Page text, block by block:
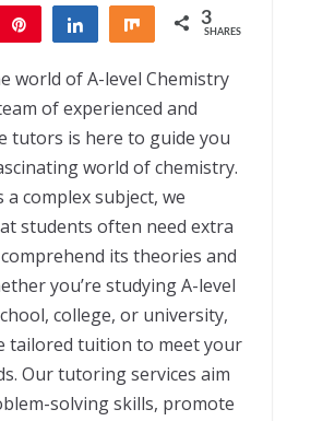
Share Share 3
SHARES
world of A-level Chemistry
of experienced and
tutors is here to guide you
world of chemistry.
a complex subject, we
students often need extra
its theories and
you’re studying A-level
college, or university,
tailored tuition to meet your
Our tutoring services aim
solving skills, promote